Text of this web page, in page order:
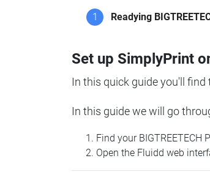
1 Readying
Set up SimplyPrint
In this quick guide you'll find
In this guide we will go
Find your BIGTREETECH
Open the Fluidd web